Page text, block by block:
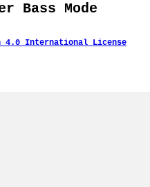
Bass Mode
4.0 International License